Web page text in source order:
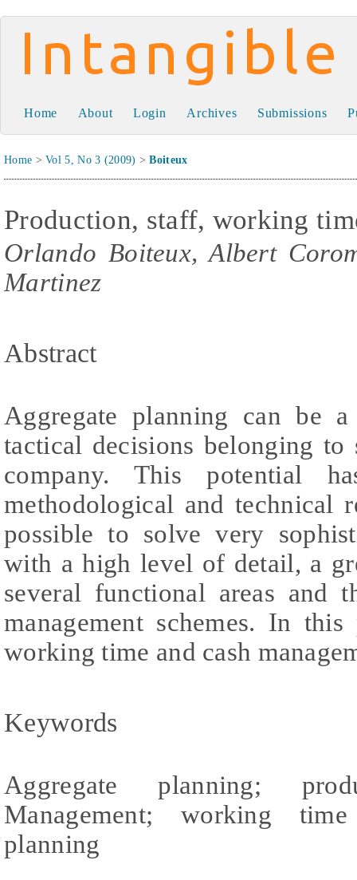
Intangible Capital
Home About Login Archives Submissions
Home >Vol 5, No 3 (2009) >Boiteux
Production, staff, working
Orlando Boiteux, Albert
Martinez
Abstract
Aggregate planning can be
tactical decisions belonging
company. This potential
methodological and technical
possible to solve very
with a high level of detail, a
several functional areas and
management schemes. In
working time and cash
Keywords
Aggregate planning;
Management; working
planning